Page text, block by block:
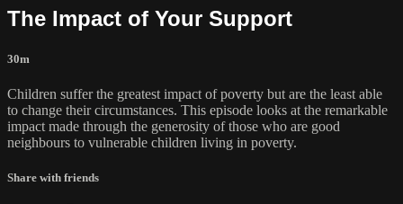
The Impact of Your Support
30m
Children suffer the greatest impact of poverty but are the least able
to change their circumstances. This episode looks at the remarkable
impact made through the generosity of those who are good
neighbours to vulnerable children living in poverty.
Share with friends